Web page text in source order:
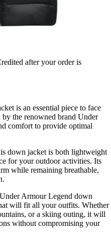
after your order is
is an essential piece to face
the renowned brand Under
comfort to provide optimal
down jacket is both lightweight
for your outdoor activities. Its
while remaining breathable,
Armour Legend down
will fit all your outfits. Whether
or a skiing outing, it will
without compromising your